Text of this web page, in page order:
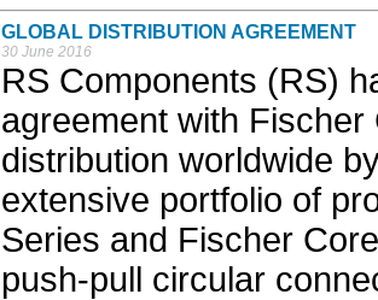
GLOBAL DISTRIBUTION AGREEMENT
30 June 2016
RS Components (RS)
agreement with
distribution worldwide
extensive portfolio of
Series and Fischer
push-pull circular